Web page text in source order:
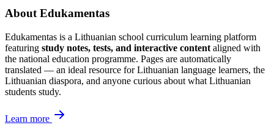
About Edukamentas
Edukamentas is a Lithuanian school curriculum learning platform
featuring study notes, tests, and interactive content aligned with
the national education programme. Pages are automatically
translated — an ideal resource for Lithuanian language learners, the
Lithuanian diaspora, and anyone curious about what Lithuanian
students study.
Learn more